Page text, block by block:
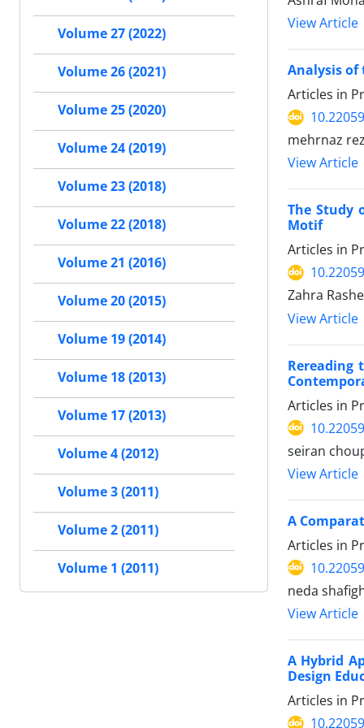
View Article
Analysis of
Articles in
mehrnaz
View Article
The Study
Motif
Articles in
Zahra
View Article
Rereading
Articles in
seiran
View Article
A
Articles in
neda
View Article
A Hybrid
Design
Articles in
Volume 27 (2022)
Volume 26 (2021)
Volume 25 (2020)
Volume 24 (2019)
Volume 23 (2018)
Volume 22 (2018)
Volume 21 (2016)
Volume 20 (2015)
Volume 19 (2014)
Volume 18 (2013)
Volume 17 (2013)
Volume 4 (2012)
Volume 3 (2011)
Volume 2 (2011)
Volume 1 (2011)